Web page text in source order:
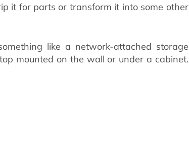
it for parts or transform it into some other
like a network-attached storage
mounted on the wall or under a cabinet.